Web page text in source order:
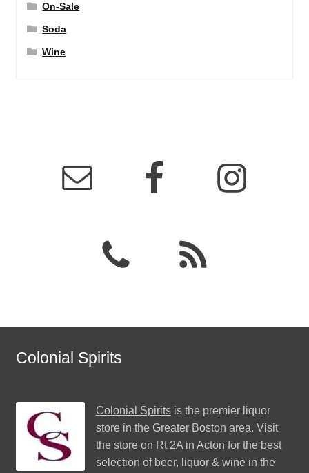
On-Sale
Soda
Wine
Colonial Spirits
Colonial Spiritsis the premier liquor
store in the Greater Boston area. Visit
the store on Rt 2A in Acton for the best
selection of beer, liquor & wine in the